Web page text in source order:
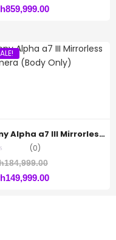
859,999.00
Sony Alpha a7 III Mirrorless Camera (Body Only)
(0)
184,999.00
149,999.00Current